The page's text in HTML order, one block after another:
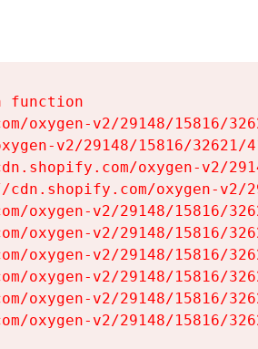
function
oxygen-v2/29148/15816/
v2/29148/15816/32621/
oxygen-v2/
oxygen-
oxygen-v2/29148/15816/
oxygen-v2/29148/15816/
oxygen-v2/29148/15816/
oxygen-v2/29148/15816/
oxygen-v2/29148/15816/
oxygen-v2/29148/15816/